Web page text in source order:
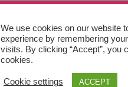
We use cookies on our website
experience by remembering
visits. By clicking “Accept”, you
cookies.
Cookie settings ACCEPT